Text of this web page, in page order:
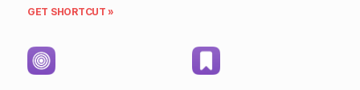
GET SHORTCUT »